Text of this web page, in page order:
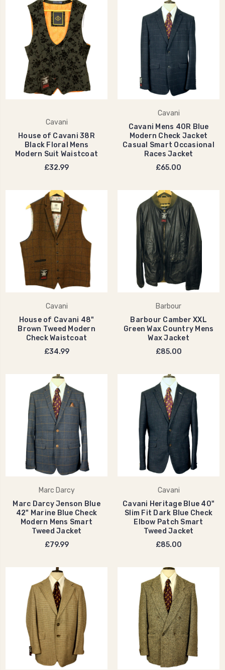
Cavani
House of Cavani 38R
Black Floral Mens
Modern Suit Waistcoat
£32.99
Cavani
Cavani Mens 40R Blue
Modern Check Jacket
Casual Smart Occasional
Races Jacket
£65.00
Cavani
House of Cavani 48"
Brown Tweed Modern
Check Waistcoat
£34.99
Barbour
Barbour Camber XXL
Green Wax Country Mens
Wax Jacket
£85.00
Marc Darcy
Marc Darcy Jenson Blue
42" Marine Blue Check
Modern Mens Smart
Tweed Jacket
£79.99
Cavani
Cavani Heritage Blue 40"
Slim Fit Dark Blue Check
Elbow Patch Smart
Tweed Jacket
£85.00